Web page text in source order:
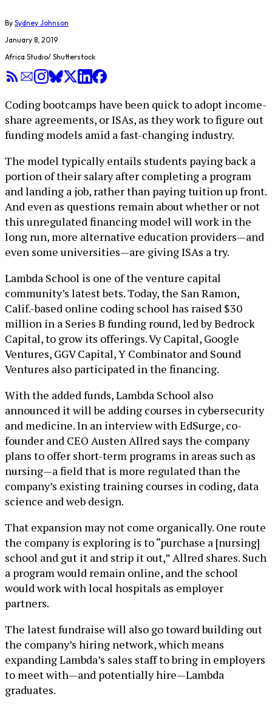
By Sydney Johnson
January 8, 2019
Africa Studio/ Shutterstock
Coding bootcamps have been quick to adopt income-
share agreements, or ISAs, as they work to figure out
funding models amid a fast-changing industry.
The model typically entails students paying back a
portion of their salary after completing a program
and landing a job, rather than paying tuition up front.
And even as questions remain about whether or not
this unregulated financing model will work in the
long run, more alternative education providers—and
even some universities—are giving ISAs a try.
Lambda School is one of the venture capital
community’s latest bets. Today, the San Ramon,
Calif.-based online coding school has raised $30
million in a Series B funding round, led by Bedrock
Capital, to grow its offerings. Vy Capital, Google
Ventures, GGV Capital, Y Combinator and Sound
Ventures also participated in the financing.
With the added funds, Lambda School also
announced it will be adding courses in cybersecurity
and medicine. In an interview with EdSurge, co-
founder and CEO Austen Allred says the company
plans to offer short-term programs in areas such as
nursing—a field that is more regulated than the
company’s existing training courses in coding, data
science and web design.
That expansion may not come organically. One route
the company is exploring is to “purchase a [nursing]
school and gut it and strip it out,” Allred shares. Such
a program would remain online, and the school
would work with local hospitals as employer
partners.
The latest fundraise will also go toward building out
the company’s hiring network, which means
expanding Lambda’s sales staff to bring in employers
to meet with—and potentially hire—Lambda
graduates.